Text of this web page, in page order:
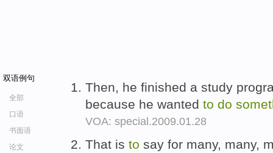
双语例句
全部
口语
书面语
论文
Then, he finished a study
because he wanted to do
VOA: special.2009.01.28
That is to say for many, many,